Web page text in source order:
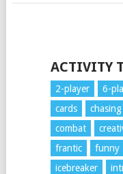
ACTIVITY
2-player 6-
cards
chasing
combat
frantic
funny
icebreaker